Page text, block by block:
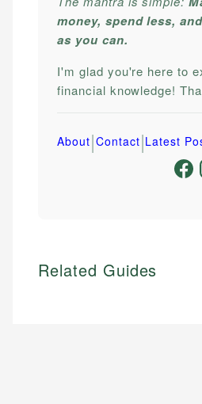
money, spend less,
as you can.
I'm glad you're here to
financial knowledge!
About|Contact|Latest
Related Guides